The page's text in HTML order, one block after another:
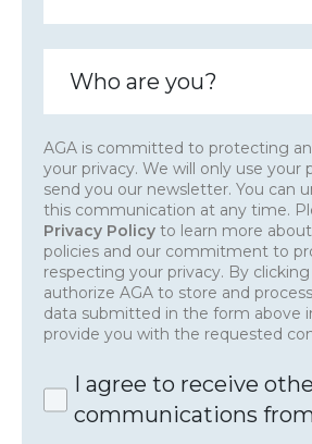
AGA is committed to protecting
your privacy. We will only use your
send you our newsletter. You can
this communication at any time.
Privacy Policy to learn more
policies and our commitment to
respecting your privacy. By
authorize AGA to store and
data submitted in the form above
provide you with the requested
I agree to receive
communications